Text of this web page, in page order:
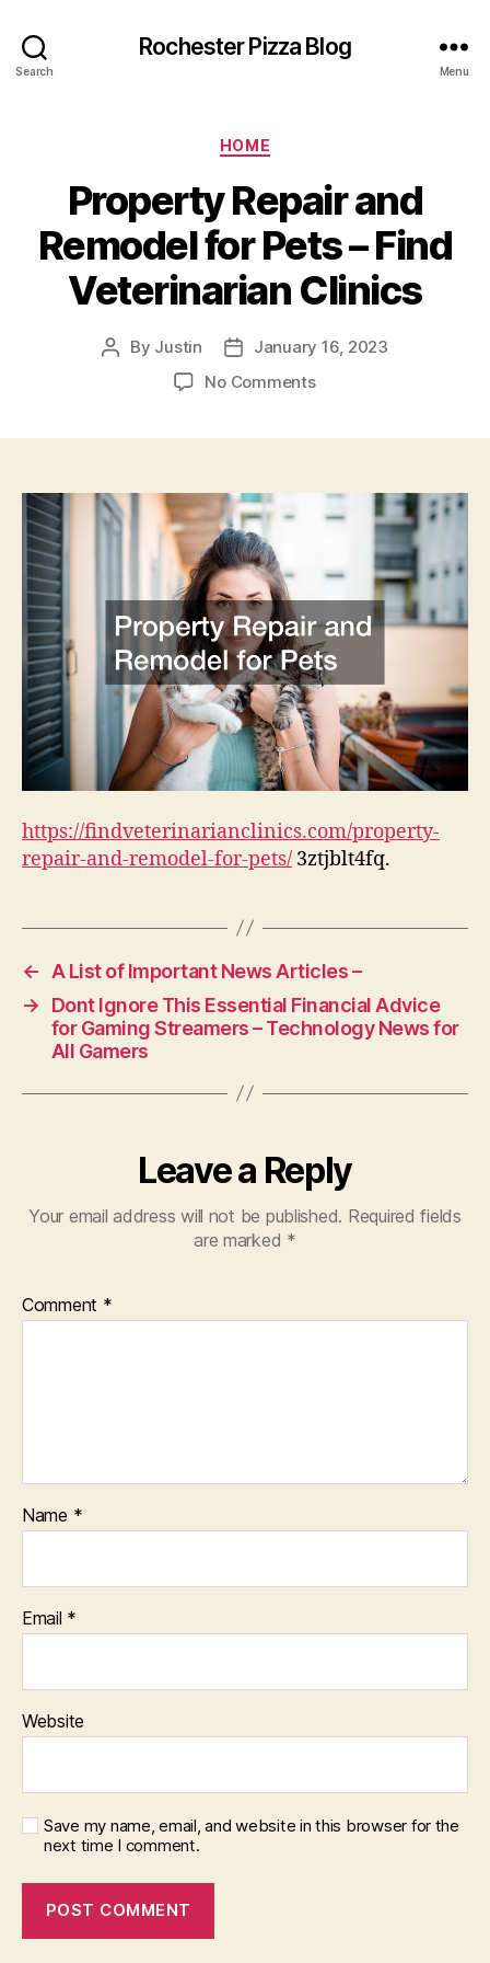
Search
Rochester Pizza Blog
Menu
Categories
HOME
Property Repair and
Remodel for Pets – Find
Veterinarian Clinics
Post
By Justin
Post
date
January 16, 2023
No Commentson
for
Pets
Find
Veterinarian
Clinics
https://findveterinarianclinics.com/property-
repair-and-remodel-for-pets/ 3ztjblt4fq.
←
A List of Important News Articles –
→
Dont Ignore This Essential Financial Advice
for Gaming Streamers – Technology News for
All Gamers
Leave a Reply
Your email address will not be published. Required fields
are marked *
Comment *
Name *
Email *
Website
Save my name, email, and website in this browser for the
next time I comment.